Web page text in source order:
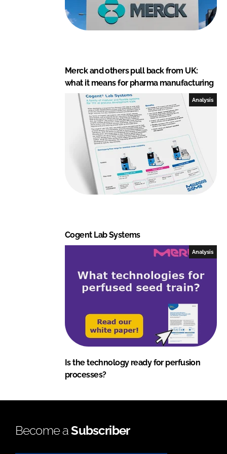
Merck and others pull back from UK:
what it means for pharma manufacturing
Analysis
Cogent Lab Systems
Analysis
Is the technology ready for perfusion
processes?
Become aSubscriber